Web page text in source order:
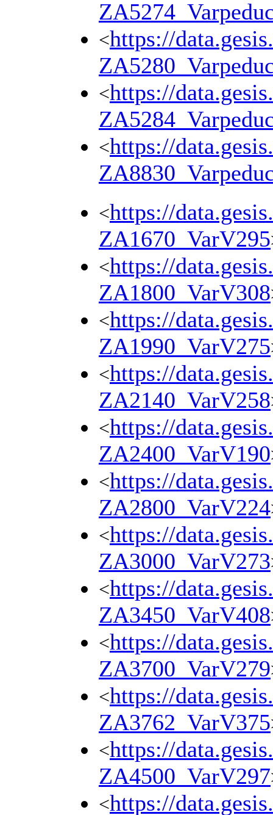
<https://
<https://
<https://
<https://
ZA1670_VarV295
<https://
ZA1800_VarV308
<https://
ZA1990_VarV275
<https://
ZA2140_VarV258
<https://
ZA2400_VarV190
<https://
ZA2800_VarV224
<https://
ZA3000_VarV273
<https://
ZA3450_VarV408
<https://
ZA3700_VarV279
<https://
ZA3762_VarV375
<https://
ZA4500_VarV297
<https://